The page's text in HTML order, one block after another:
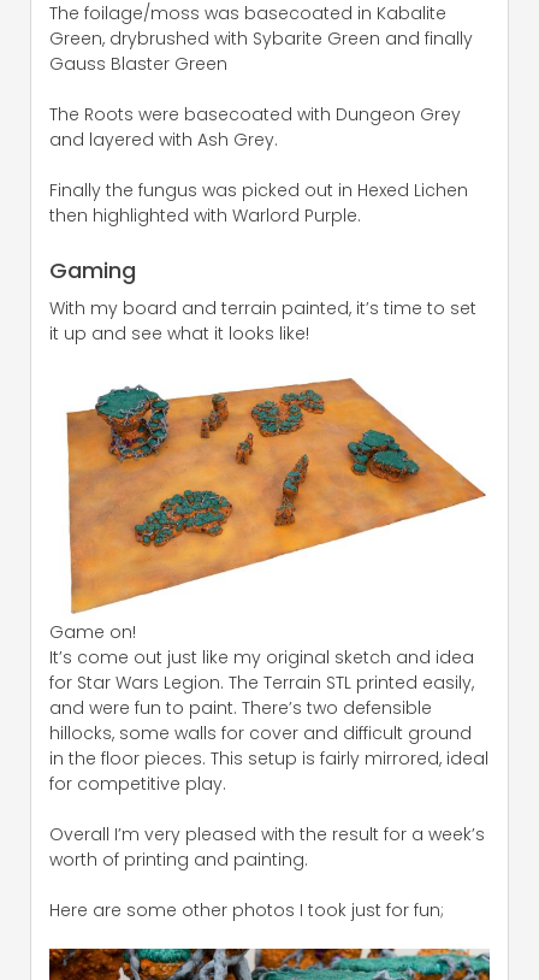
The foilage/moss was basecoated in Kabalite
Green, drybrushed with Sybarite Green and finally
Gauss Blaster Green
The Roots were basecoated with Dungeon Grey
and layered with Ash Grey.
Finally the fungus was picked out in Hexed Lichen
then highlighted with Warlord Purple.
Gaming
With my board and terrain painted, it’s time to set
it up and see what it looks like!
Game on!
It’s come out just like my original sketch and idea
for Star Wars Legion. The Terrain STL printed easily,
and were fun to paint. There’s two defensible
hillocks, some walls for cover and difficult ground
in the floor pieces. This setup is fairly mirrored, ideal
for competitive play.
Overall I’m very pleased with the result for a week’s
worth of printing and painting.
Here are some other photos I took just for fun;